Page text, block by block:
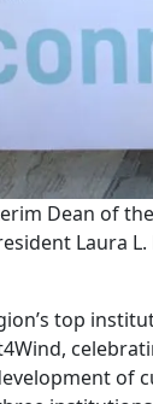
Dean of
Laura
top
of